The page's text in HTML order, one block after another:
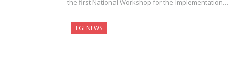
the first National Workshop for the Implementation…
EGI NEWS